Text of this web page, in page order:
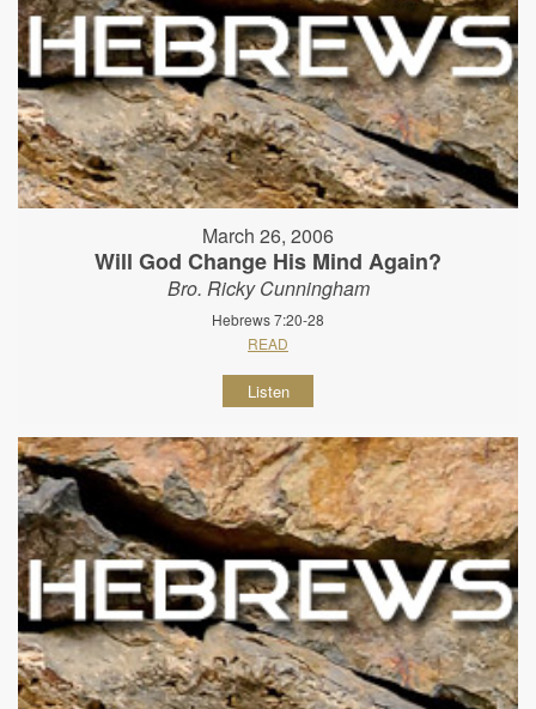
March 26, 2006
Will God Change His Mind Again?
Bro. Ricky Cunningham
Hebrews 7:20-28
READ
Listen